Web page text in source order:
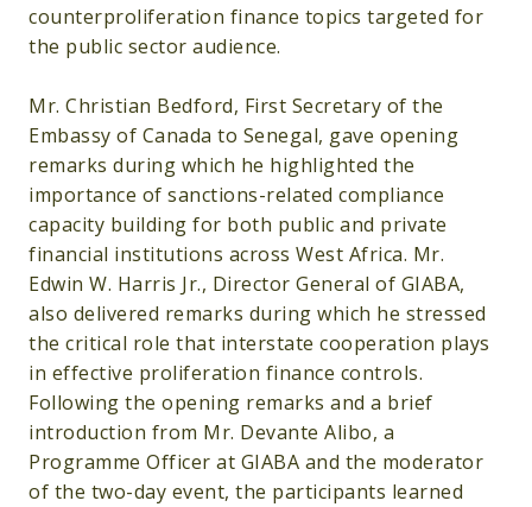
counterproliferation finance topics targeted for
the public sector audience.
Mr. Christian Bedford, First Secretary of the
Embassy of Canada to Senegal, gave opening
remarks during which he highlighted the
importance of sanctions-related compliance
capacity building for both public and private
financial institutions across West Africa. Mr.
Edwin W. Harris Jr., Director General of GIABA,
also delivered remarks during which he stressed
the critical role that interstate cooperation plays
in effective proliferation finance controls.
Following the opening remarks and a brief
introduction from Mr. Devante Alibo, a
Programme Officer at GIABA and the moderator
of the two-day event, the participants learned